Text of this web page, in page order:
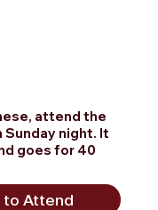
attend the
Sunday night. It
goes for 40
to Attend